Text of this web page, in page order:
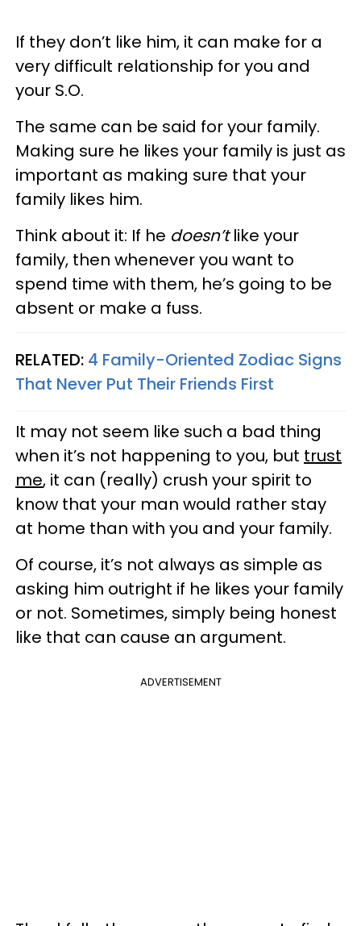
If they don’t like him, it can make for a
very difficult relationship for you and
your S.O.
The same can be said for your family.
Making sure he likes your family is just as
important as making sure that your
family likes him.
Think about it: If he doesn’tlike your
family, then whenever you want to
spend time with them, he’s going to be
absent or make a fuss.
RELATED: 4 Family-Oriented Zodiac Signs
That Never Put Their Friends First
It may not seem like such a bad thing
when it’s not happening to you, but trust
me, it can (really) crush your spirit to
know that your man would rather stay
at home than with you and your family.
Of course, it’s not always as simple as
asking him outright if he likes your family
or not. Sometimes, simply being honest
like that can cause an argument.
ADVERTISEMENT